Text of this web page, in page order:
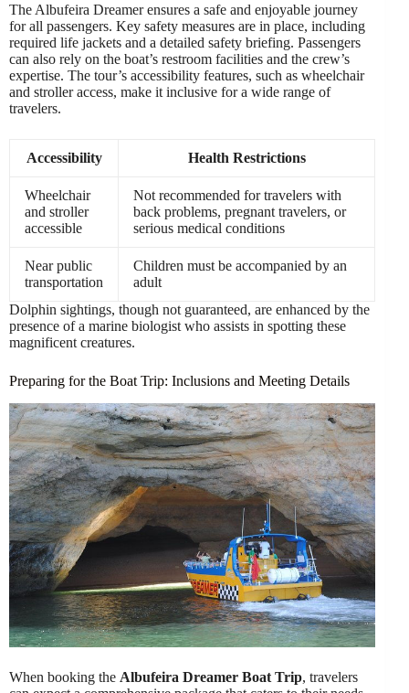
The Albufeira Dreamer ensures a safe and enjoyable journey
for all passengers. Key safety measures are in place, including
required life jackets and a detailed safety briefing. Passengers
can also rely on the boat’s restroom facilities and the crew’s
expertise. The tour’s accessibility features, such as wheelchair
and stroller access, make it inclusive for a wide range of
travelers.
Accessibility Health Restrictions
Wheelchair
and stroller
accessible
Not recommended for travelers with
back problems, pregnant travelers, or
serious medical conditions
Near public
transportation
Children must be accompanied by an
adult
Dolphin sightings, though not guaranteed, are enhanced by the
presence of a marine biologist who assists in spotting these
magnificent creatures.
Preparing for the Boat Trip: Inclusions and Meeting Details
When booking the Albufeira Dreamer Boat Trip, travelers